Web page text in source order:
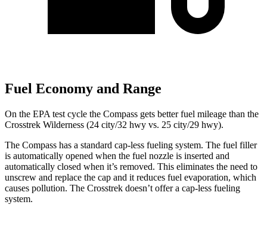
Fuel Economy and Range
On the EPA test cycle the Compass gets better fuel mileage than the
Crosstrek Wilderness (24 city/32 hwy vs. 25 city/29 hwy).
The Compass has a standard cap-less fueling system. The fuel filler
is automatically opened when the fuel nozzle is inserted and
automatically closed when it’s removed. This eliminates the need to
unscrew and replace the cap and it reduces fuel evaporation, which
causes pollution. The Crosstrek doesn’t offer a cap-less fueling
system.